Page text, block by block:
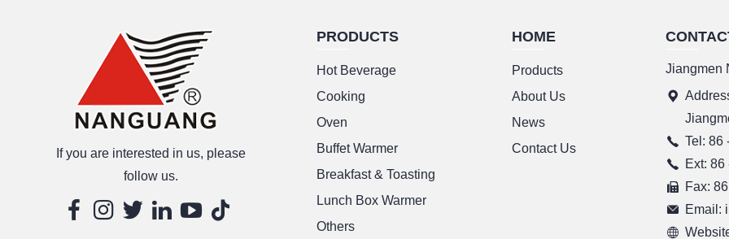
MORE MORE
If you are interested in us, please
follow us.
PRODUCTS
Hot Beverage
Cooking
Oven
Buffet Warmer
Breakfast & Toasting
Lunch Box Warmer
Others
HOME
Products
About Us
News
Contact Us
Jiangmen
Tel: 86
Ext:
Fax:
Email: